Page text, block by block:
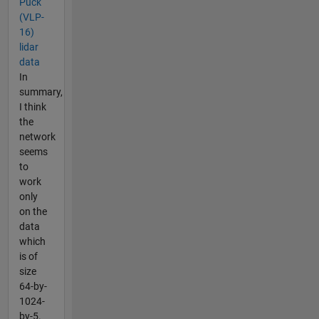
Puck
(VLP-
16)
lidar
data
In
summary,
I think
the
network
seems
to
work
only
on the
data
which
is of
size
64-by-
1024-
by-5.